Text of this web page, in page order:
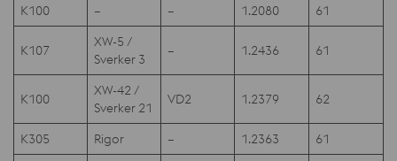
K100
– – 1.2080 61
K107
XW-5 /
Sverker 3
– 1.2436 61
K100
XW-42 /
Sverker 21
VD2 1.2379 62
K305 Rigor – 1.2363
61